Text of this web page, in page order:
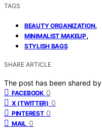
TAGS
BEAUTY ORGANIZATION,
MINIMALIST MAKEUP,
STYLISH BAGS
SHARE ARTICLE
The post has been shared by
FACEBOOK 0
X (TWITTER) 0
PINTEREST 0
MAIL 0